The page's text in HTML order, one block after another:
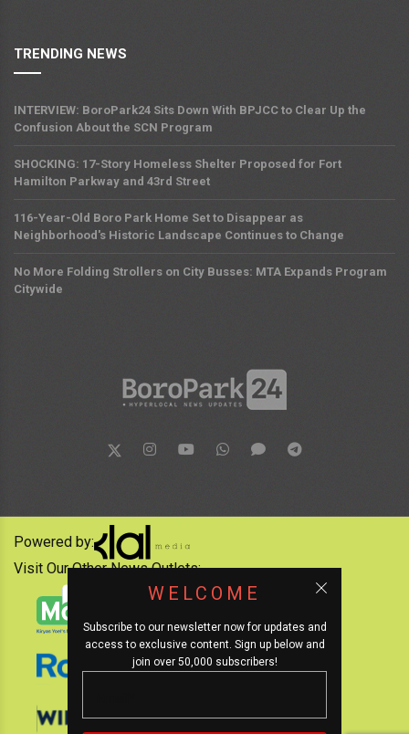
TRENDING NEWS
INTERVIEW: BoroPark24 Sits Down With BPJCC to Clear Up the
Confusion About the SCN Program
SHOCKING: 17-Story Homeless Shelter Proposed for Fort
Hamilton Parkway and 43rd Street
116-Year-Old Boro Park Home Set to Disappear as
Neighborhood's Historic Landscape Continues to Change
No More Folding Strollers on City Busses: MTA Expands Program
Citywide
WELCOME
Subscribe to our newsletter now for updates and
access to exclusive content. Sign up below and
join over 50,000 subscribers!
Powered by:
Visit Our Other News Outlets: